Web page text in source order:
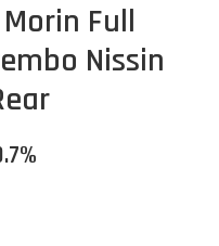
Full
Nissin